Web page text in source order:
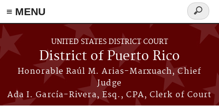
≡ MENU
Skip to main content
UNITED STATES DISTRICT COURT
District of Puerto Rico
Honorable Raúl M. Arias-Marxuach, Chief
Judge
Ada I. García-Rivera, Esq., CPA, Clerk of Court
Search
form